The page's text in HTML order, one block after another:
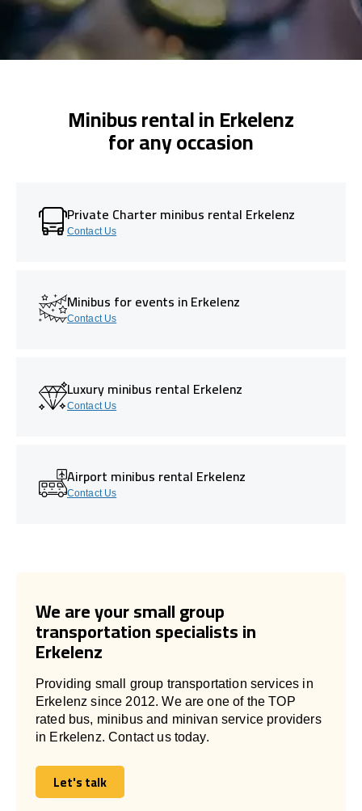
Minibus rental in Erkelenz
for any occasion
Private Charter minibus rental Erkelenz
Contact Us
Minibus for events in Erkelenz
Contact Us
Luxury minibus rental Erkelenz
Contact Us
Airport minibus rental Erkelenz
Contact Us
We are your small group
transportation specialists in
Erkelenz
Providing small group transportation services in
Erkelenz since 2012. We are one of the TOP
rated bus, minibus and minivan service providers
in Erkelenz. Contact us today.
Let's talk
Let's talk